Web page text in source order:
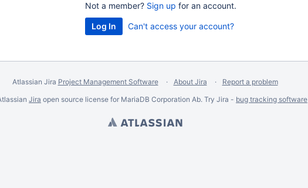
Not a member? Sign up for an account.
Can't access your account?
Atlassian Jira Project Management Software About Jira
Report a problem
Jira open source license for MariaDB Corporation Ab. Try Jira - bug tracking software